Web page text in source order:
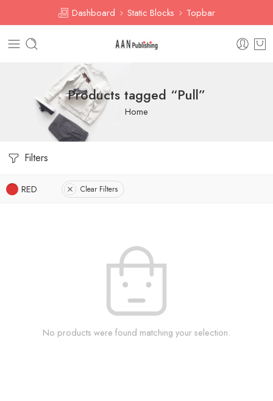
Dashboard Static Blocks Topbar
Products tagged “Pull”
Home
Filters
RED Clear Filters
No products were found matching your selection.